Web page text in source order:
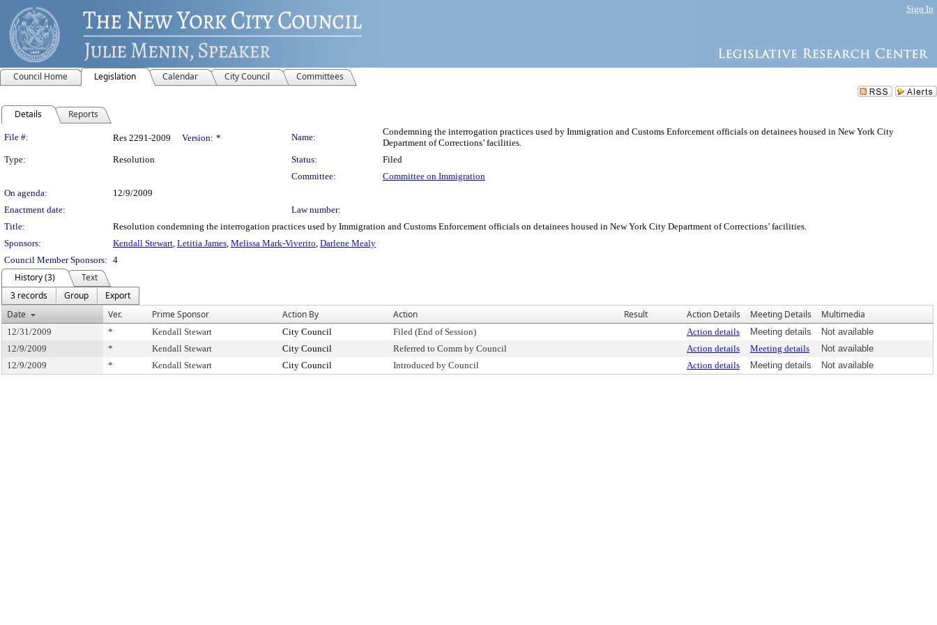
Sign In
Council Home Legislation Calendar City Council Committees
Details Reports
Legislation Details
File #: Res 2291-2009 Version: * Name:
Condemning the interrogation practices used by Immigration and Customs Enforcement officials on detainees housed in New York City
Department of Corrections’ facilities.
Type:
Resolution Status:
Filed
Committee:
Committee on Immigration
On agenda:
12/9/2009
Enactment date:
Law number:
Title:
Resolution condemning the interrogation practices used by Immigration and Customs Enforcement officials on detainees housed in New York City Department of Corrections’ facilities.
Sponsors:
Kendall Stewart, Letitia James, Melissa Mark-Viverito, Darlene Mealy
Council Member Sponsors: 4
History (3)
Text
3 records
Group
Export
Date
Ver. Prime Sponsor Action By Action Result Action Details Meeting Details Multimedia
12/31/2009 * Kendall Stewart City Council Filed (End of Session) Action details Meeting details
Not available
12/9/2009
* Kendall Stewart City Council Referred to Comm by Council Action details Meeting details
Not available
12/9/2009
* Kendall Stewart City Council Introduced by Council Action details Meeting details Not available